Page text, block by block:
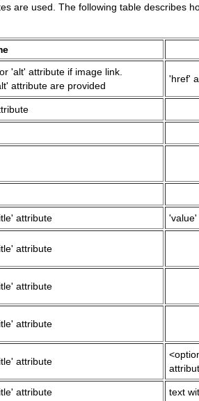
are used. The following table describes
'alt' attribute if image link.
attribute are provided
'href'
attribute 'value'
attribute
attribute
attribute
attribute
attribute text